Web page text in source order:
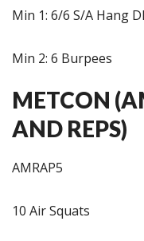
Min 1: 6/6 S/A Hang
Min 2: 6 Burpees
METCON
AND REPS)
AMRAP5
10 Air Squats